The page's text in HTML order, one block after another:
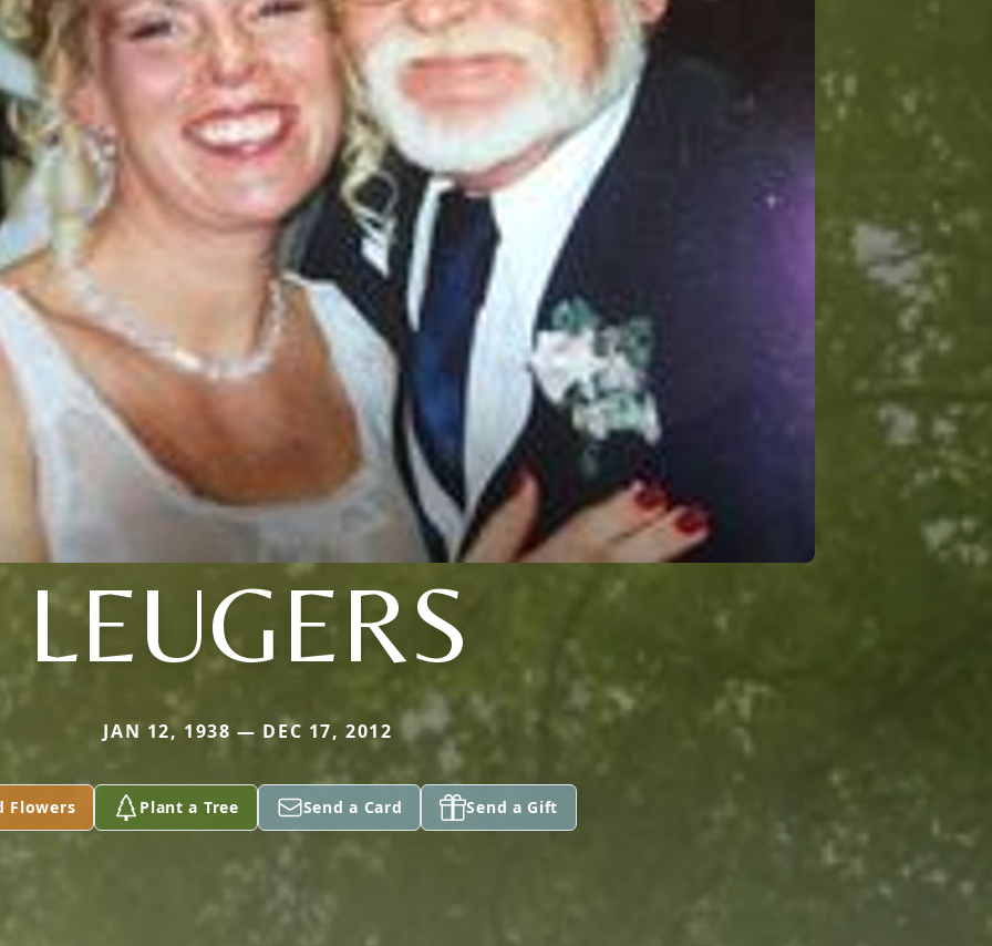
LEUGERS
JAN 12, 1938 — DEC 17, 2012
Flowers Plant a Tree Send a Card Send a Gift